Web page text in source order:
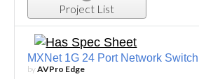
Project List
MXNet 1G 24 Port Network Switch
byAVPro Edge